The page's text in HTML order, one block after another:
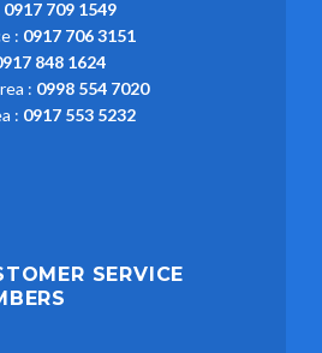
0917 709 1549
: 0917 706 3151
848 1624
: 0998 554 7020
: 0917 553 5232
SERVICE